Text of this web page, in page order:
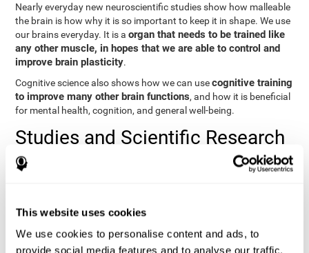
This website uses cookies
We use cookies to personalise content and ads, to
provide social media features and to analyse our traffic.
Nearly everyday new neuroscientific studies show how malleable
the brain is how why it is so important to keep it in shape. We use
our brains everyday. It is aorgan that needs to be trained like
any other muscle, in hopes that we are able to control and
improve brain plasticity.
Cognitive science also shows how we can usecognitive training
to improve many other brain functions, and how it is beneficial
for mental health, cognition, and general well-being.
Studies and Scientific Research
Below you will find different scientific studies about the brain and
Solving.View
The Processing-Speed Theory of Adult Age Differences in